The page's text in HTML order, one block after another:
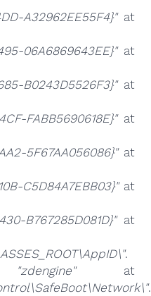
A32962EE55F4}"at
06A6869643EE}"at
B0243D5526F3}"at
FABB5690618E}"at
5F67AA056086}"at
C5D84A7EBB03}"at
B767285D081D}"at
.
"zdengine"at
.